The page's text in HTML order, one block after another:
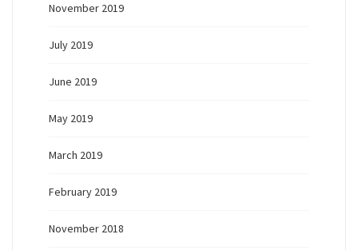
November 2019
July 2019
June 2019
May 2019
March 2019
February 2019
November 2018